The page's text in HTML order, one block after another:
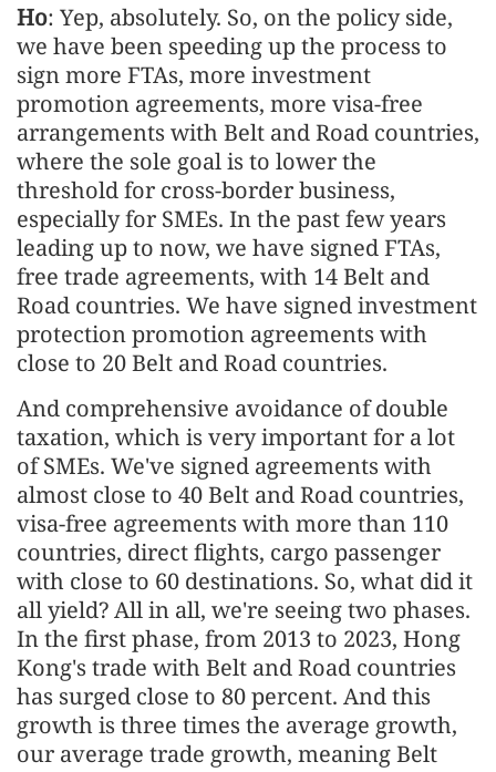
Ho: Yep, absolutely. So, on the policy side,
we have been speeding up the process to
sign more FTAs, more investment
promotion agreements, more visa-free
arrangements with Belt and Road countries,
where the sole goal is to lower the
threshold for cross-border business,
especially for SMEs. In the past few years
leading up to now, we have signed FTAs,
free trade agreements, with 14 Belt and
Road countries. We have signed investment
protection promotion agreements with
close to 20 Belt and Road countries.
And comprehensive avoidance of double
taxation, which is very important for a lot
of SMEs. We've signed agreements with
almost close to 40 Belt and Road countries,
visa-free agreements with more than 110
countries, direct flights, cargo passenger
with close to 60 destinations. So, what did it
all yield? All in all, we're seeing two phases.
In the first phase, from 2013 to 2023, Hong
Kong's trade with Belt and Road countries
has surged close to 80 percent. And this
growth is three times the average growth,
our average trade growth, meaning Belt